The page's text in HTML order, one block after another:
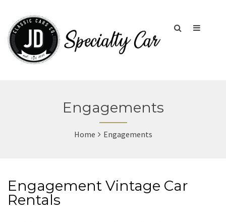
Engagements
Home Engagements
Engagement Vintage Car
Rentals